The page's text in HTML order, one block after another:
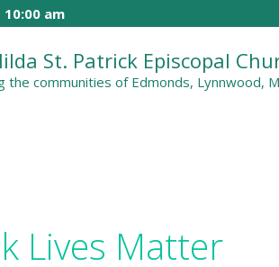
am
St. Patrick Episcopal
the communities of Edmonds, Lynnwood,
Lives Matter